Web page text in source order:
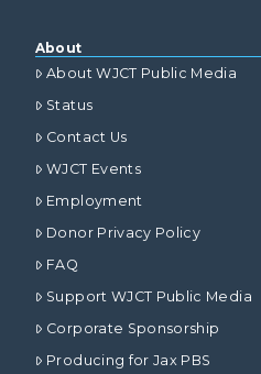
About
About WJCT Public Media
Status
Contact Us
WJCT Events
Employment
Donor Privacy Policy
FAQ
Support WJCT Public Media
Corporate Sponsorship
Producing for Jax PBS